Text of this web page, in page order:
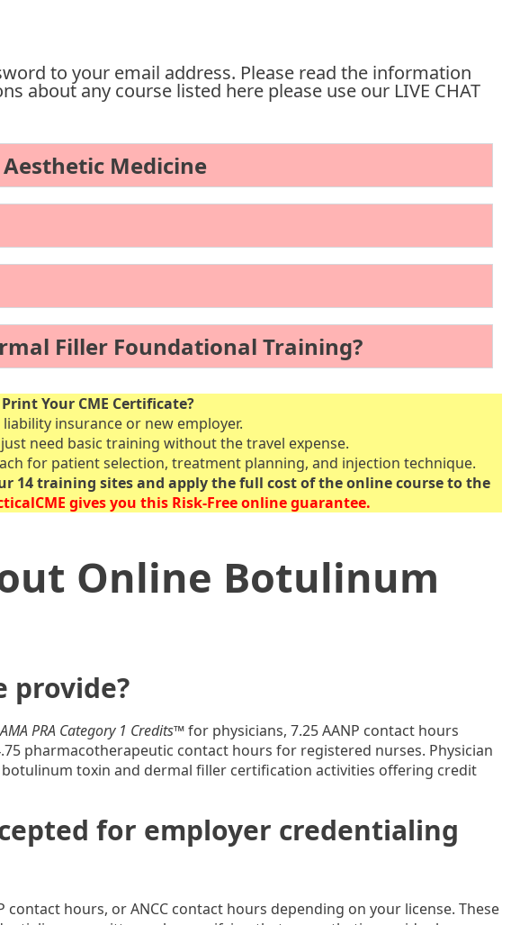
to your email address. Please read the information
about any course listed here please use our LIVE CHAT
Aesthetic Medicine
Filler Foundational Training?
Your CME Certificate?
insurance or new employer.
need basic training without the travel expense.
for patient selection, treatment planning, and injection technique.
14 training sites and apply the full cost of the online course to the
gives you this Risk-Free online guarantee.
Online Botulinum
provide?
AMA PRA Category 1 Credits™for physicians, 7.25 AANP contact hours
pharmacotherapeutic contact hours for registered nurses. Physician
botulinum toxin and dermal filler certification activities offering credit
for employer credentialing
contact hours, or ANCC contact hours depending on your license. These